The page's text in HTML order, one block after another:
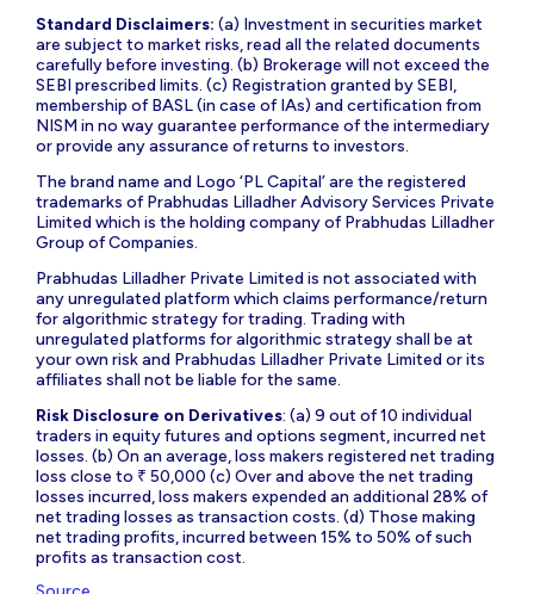
Standard Disclaimers: (a) Investment in securities market
are subject to market risks, read all the related documents
carefully before investing. (b) Brokerage will not exceed the
SEBI prescribed limits. (c) Registration granted by SEBI,
membership of BASL (in case of IAs) and certification from
NISM in no way guarantee performance of the intermediary
or provide any assurance of returns to investors.
The brand name and Logo ‘PL Capital’ are the registered
trademarks of Prabhudas Lilladher Advisory Services Private
Limited which is the holding company of Prabhudas Lilladher
Group of Companies.
Prabhudas Lilladher Private Limited is not associated with
any unregulated platform which claims performance/return
for algorithmic strategy for trading. Trading with
unregulated platforms for algorithmic strategy shall be at
your own risk and Prabhudas Lilladher Private Limited or its
affiliates shall not be liable for the same.
Risk Disclosure on Derivatives: (a) 9 out of 10 individual
traders in equity futures and options segment, incurred net
losses. (b) On an average, loss makers registered net trading
loss close to ₹ 50,000 (c) Over and above the net trading
losses incurred, loss makers expended an additional 28% of
net trading losses as transaction costs. (d) Those making
net trading profits, incurred between 15% to 50% of such
profits as transaction cost.